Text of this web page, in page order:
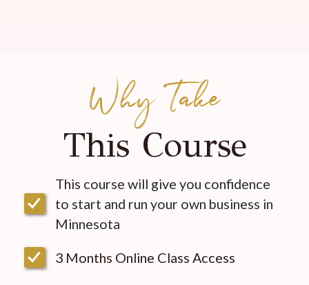
Why Take
This Course
This course will give you confidence
to start and run your own business in
Minnesota
3 Months Online Class Access